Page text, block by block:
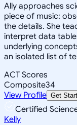
Ally approaches
piece of music:
the details. She
interpret data
underlying
an isolated list of
ACT Scores
Composite34
View Profile Get
Certified
Kelly